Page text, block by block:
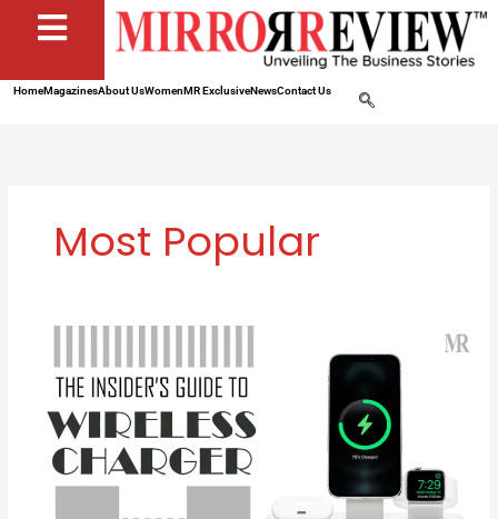
HomeMagazinesAbout UsWomenMR ExclusiveNewsContact Us
Most Popular
Chargers
Make
Your
Easier: